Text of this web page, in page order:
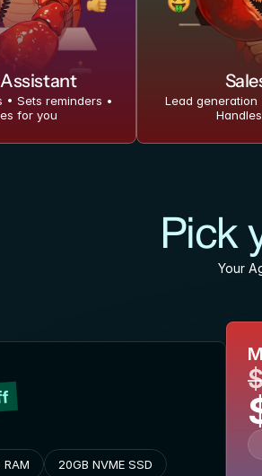
• Sets reminders •
for you
Lead generation
Pick
Your
RAM 20GB NVME SSD